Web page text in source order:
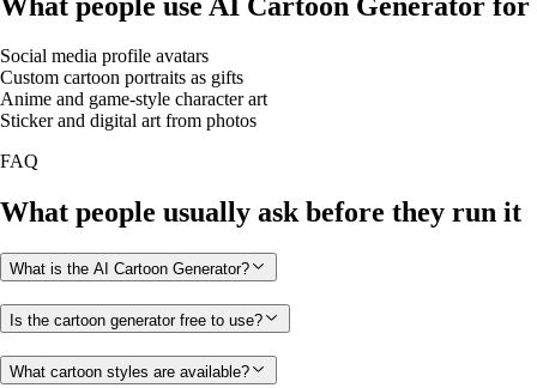
Social media profile avatars
Custom cartoon portraits as gifts
Anime and game-style character art
Sticker and digital art from photos
FAQ
What people usually ask before they run it
What is the AI Cartoon Generator?
Is the cartoon generator free to use?
What cartoon styles are available?